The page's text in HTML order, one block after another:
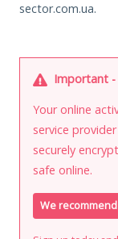
sector.com.ua.
Important -
Your online
service
securely
safe online.
We